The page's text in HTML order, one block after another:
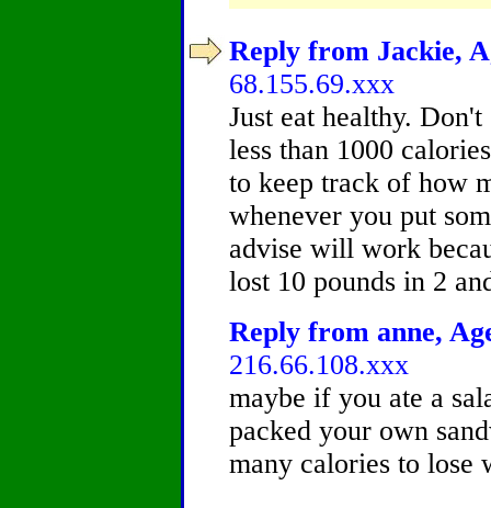
Reply from Jackie,
68.155.69.xxx
Just eat healthy.
less than 1000
to keep track of how
whenever you put
advise will work
lost 10 pounds in 2
Reply from anne,
216.66.108.xxx
maybe if you ate a
packed your own
many calories to lose